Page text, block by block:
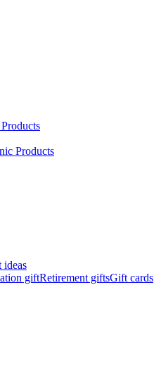
Products
ideas
giftRetirement giftsGift cards